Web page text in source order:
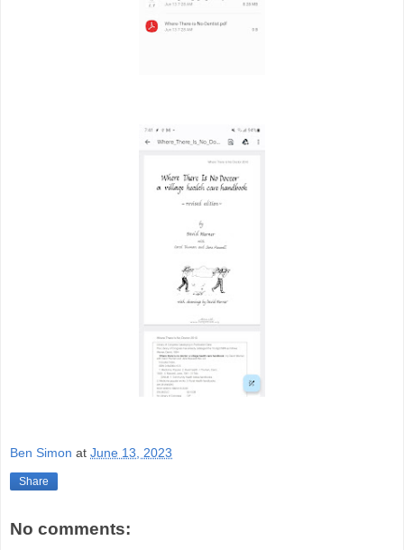
Ben Simon at June 13, 2023
Share
No comments: